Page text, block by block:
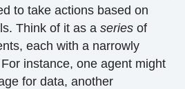
to take actions based on
Think of it as a series of
each with a narrowly
instance, one agent might
for data, another